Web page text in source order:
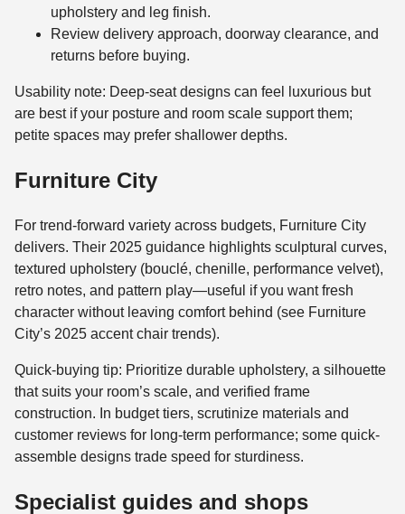
upholstery and leg finish.
Review delivery approach, doorway clearance, and
returns before buying.
Usability note: Deep-seat designs can feel luxurious but
are best if your posture and room scale support them;
petite spaces may prefer shallower depths.
Furniture City
For trend-forward variety across budgets, Furniture City
delivers. Their 2025 guidance highlights sculptural curves,
textured upholstery (bouclé, chenille, performance velvet),
retro notes, and pattern play—useful if you want fresh
character without leaving comfort behind (see Furniture
City’s 2025 accent chair trends).
Quick-buying tip: Prioritize durable upholstery, a silhouette
that suits your room’s scale, and verified frame
construction. In budget tiers, scrutinize materials and
customer reviews for long-term performance; some quick-
assemble designs trade speed for sturdiness.
Specialist guides and shops